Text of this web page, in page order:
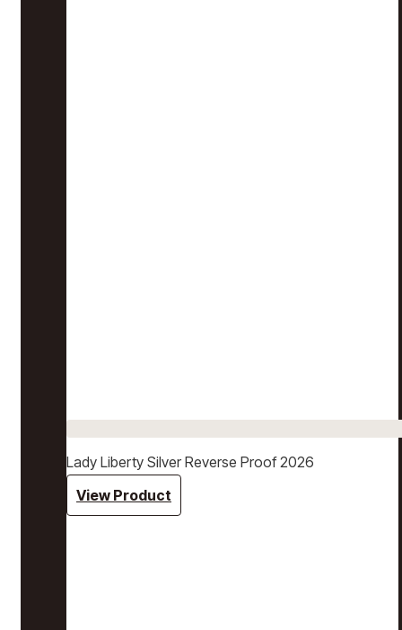
Lady Liberty Silver Reverse Proof 2026
View Product